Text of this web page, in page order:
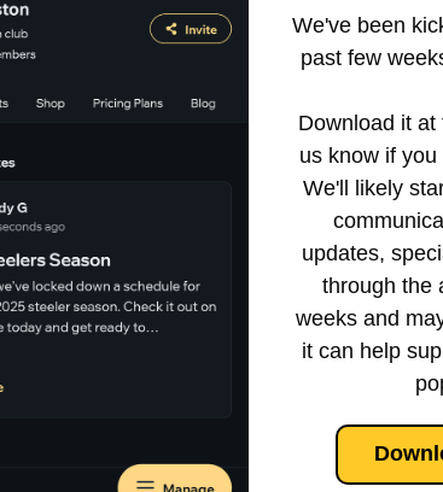
We've been
past few
us know if
We'll likely
updates,
through the
weeks and
it can help